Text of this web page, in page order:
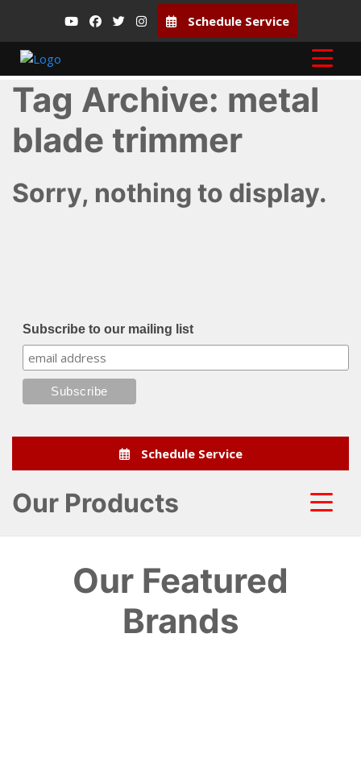
Schedule Service
Tag Archive: metal
blade trimmer
Sorry, nothing to display.
Subscribe to our mailing list
Schedule Service
Our Products
Our Featured
Brands